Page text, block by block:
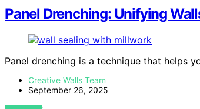
Panel Drenching: Unifying
Panel drenching is a technique that helps
Creative Walls Team
September 26, 2025